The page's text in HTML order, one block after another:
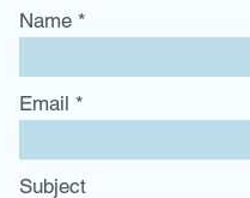
Name
Email
Subject